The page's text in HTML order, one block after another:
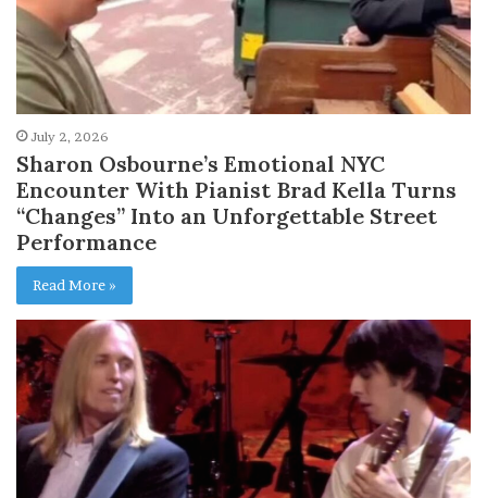
July 2, 2026
Sharon Osbourne’s Emotional NYC
Encounter With Pianist Brad Kella Turns
“Changes” Into an Unforgettable Street
Performance
Read More »